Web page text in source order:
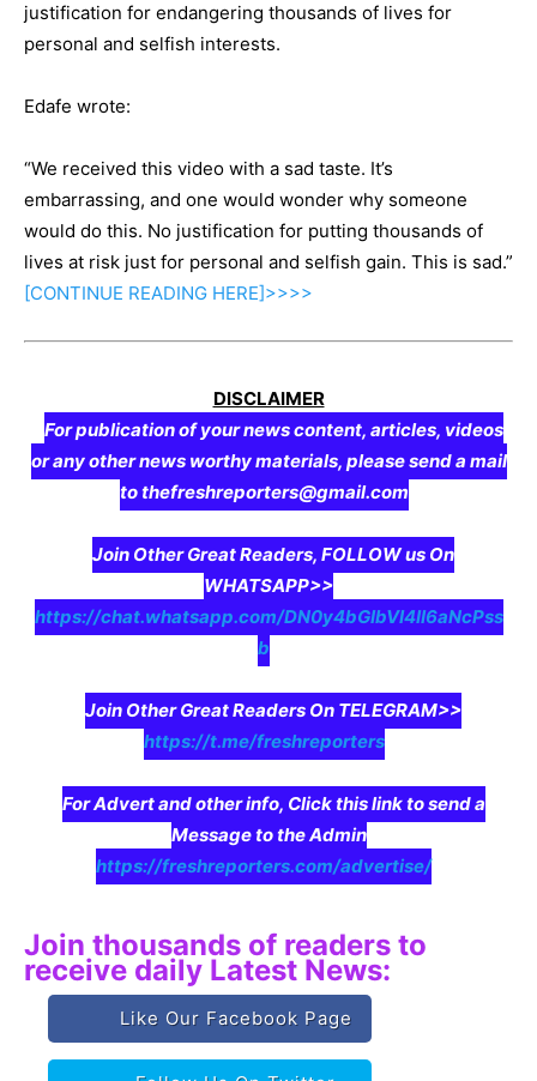
justification for endangering thousands of lives for
personal and selfish interests.
Edafe wrote:
“We received this video with a sad taste. It’s
embarrassing, and one would wonder why someone
would do this. No justification for putting thousands of
lives at risk just for personal and selfish gain. This is sad.”
[CONTINUE READING HERE]>>>>
DISCLAIMER
For publication of your news content, articles, videos
or any other news worthy materials, please send a mail
to thefreshreporters@gmail.com
Join Other Great Readers, FOLLOW us On
WHATSAPP>>
https://chat.whatsapp.com/DN0y4bGIbVI4II6aNcPss
b
Join Other Great Readers On TELEGRAM>>
https://t.me/freshreporters
For Advert and other info, Click this link to send a
Message to the Admin
https://freshreporters.com/advertise/
Join thousands of readers to
receive daily Latest News:
Like Our Facebook Page